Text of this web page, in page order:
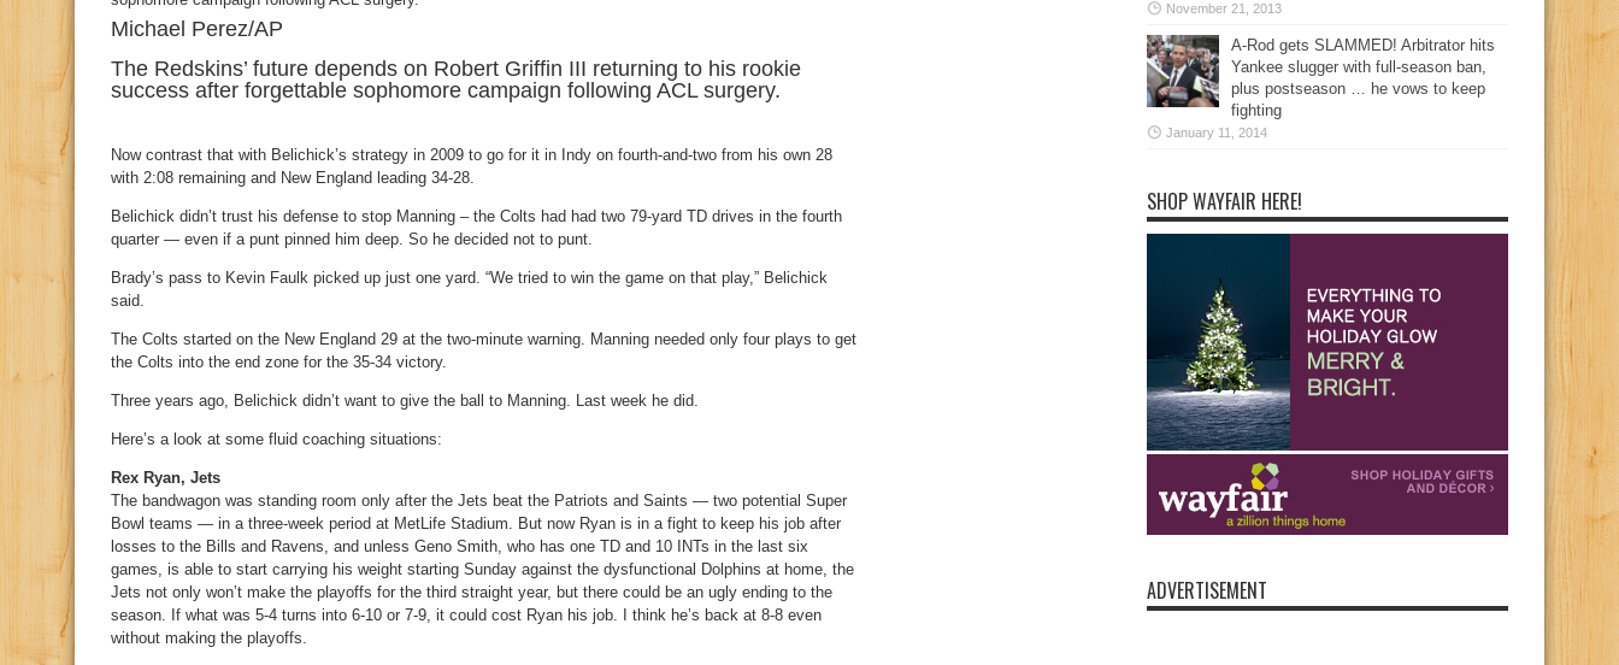
Michael Perez/AP
The Redskins’ future depends on Robert Griffin III returning to his rookie
success after forgettable sophomore campaign following ACL surgery.
Now contrast that with Belichick’s strategy in 2009 to go for it in Indy on fourth-and-two from his own 28
with 2:08 remaining and New England leading 34-28.
Belichick didn’t trust his defense to stop Manning – the Colts had had two 79-yard TD drives in the fourth
quarter — even if a punt pinned him deep. So he decided not to punt.
Brady’s pass to Kevin Faulk picked up just one yard. “We tried to win the game on that play,” Belichick
said.
The Colts started on the New England 29 at the two-minute warning. Manning needed only four plays to get
the Colts into the end zone for the 35-34 victory.
Three years ago, Belichick didn’t want to give the ball to Manning. Last week he did.
Here’s a look at some fluid coaching situations:
Rex Ryan, Jets
The bandwagon was standing room only after the Jets beat the Patriots and Saints — two potential Super
Bowl teams — in a three-week period at MetLife Stadium. But now Ryan is in a fight to keep his job after
losses to the Bills and Ravens, and unless Geno Smith, who has one TD and 10 INTs in the last six
games, is able to start carrying his weight starting Sunday against the dysfunctional Dolphins at home, the
Jets not only won’t make the playoffs for the third straight year, but there could be an ugly ending to the
season. If what was 5-4 turns into 6-10 or 7-9, it could cost Ryan his job. I think he’s back at 8-8 even
without making the playoffs.
November 21, 2013
A-Rod gets SLAMMED! Arbitrator hits
Yankee slugger with full-season ban,
plus postseason … he vows to keep
fighting
January 11, 2014
SHOP WAYFAIR HERE!
ADVERTISEMENT